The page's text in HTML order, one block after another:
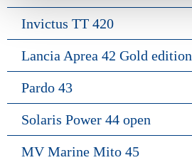
Invictus TT 420
Lancia Aprea 42 Gold edition
Pardo 43
Solaris Power 44 open
MV Marine Mito 45